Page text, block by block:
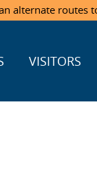
alternate routes
VISITORS